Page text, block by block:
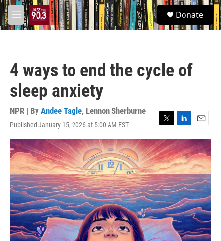
Skip to main content
M
e
S
e
a
Donate
4 ways to end the cycle of
sleep anxiety
NPR | By Andee Tagle, Lennon Sherburne
Published January 15, 2026 at 5:00 AM EST
T
w
i
t
t
e
r
L
i
n
k
e
d
I
n
E
m
a
i
l